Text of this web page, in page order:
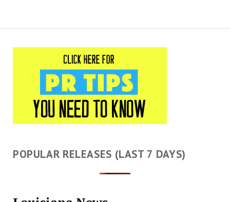
POPULAR RELEASES (LAST 7 DAYS)